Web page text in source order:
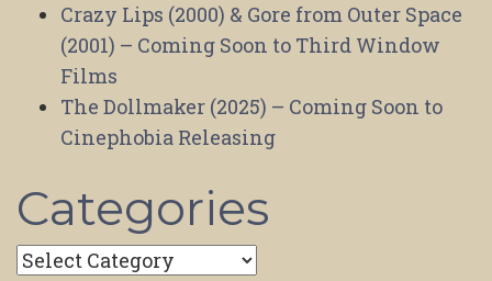
Crazy Lips (2000) & Gore from Outer Space
(2001) – Coming Soon to Third Window
Films
The Dollmaker (2025) – Coming Soon to
Cinephobia Releasing
Categories
Categories